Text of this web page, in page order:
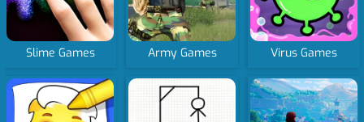
Slime Games Army Games Virus Games